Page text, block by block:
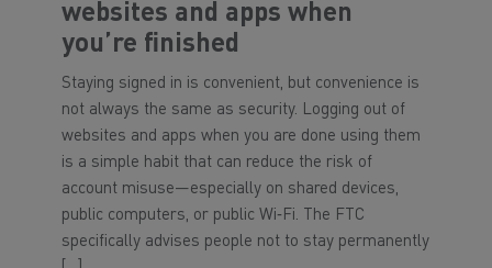
websites and apps when
you’re finished
Staying signed in is convenient, but convenience is
not always the same as security. Logging out of
websites and apps when you are done using them
is a simple habit that can reduce the risk of
account misuse—especially on shared devices,
public computers, or public Wi‑Fi. The FTC
specifically advises people not to stay permanently